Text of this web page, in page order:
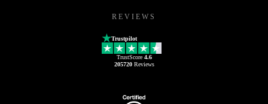
REVIEWS
Trustpilot
TrustScore 4.6
205720Reviews